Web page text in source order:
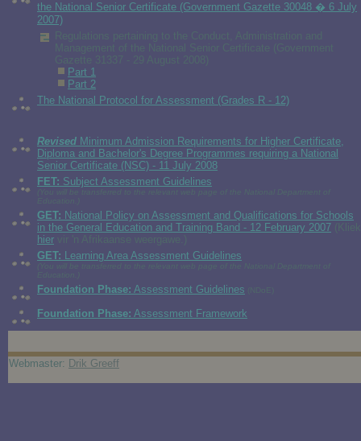
the National Senior Certificate (Government Gazette 30048 � 6 July
2007)
Regulations pertaining to the Conduct, Administration and
Management of the National Senior Certificate (Government
Gazette 31337 - 29 August 2008)
Part 1
Part 2
The National Protocol for Assessment (Grades R - 12)
Revised Minimum Admission Requirements for Higher Certificate,
Diploma and Bachelor's Degree Programmes requiring a National
Senior Certificate (NSC) - 11 July 2008
FET: Subject Assessment Guidelines
(You will be transferred to the relevant web page of the National Department of
Education.)
GET: National Policy on Assessment and Qualifications for Schools
in the General Education and Training Band - 12 February 2007 (Kliek
hier vir 'n Afrikaanse weergawe.)
GET: Learning Area Assessment Guidelines
(You will be transferred to the relevant web page of the National Department of
Education.)
Foundation Phase: Assessment Guidelines (NDoE)
Foundation Phase: Assessment Framework
Webmaster: Drik Greeff